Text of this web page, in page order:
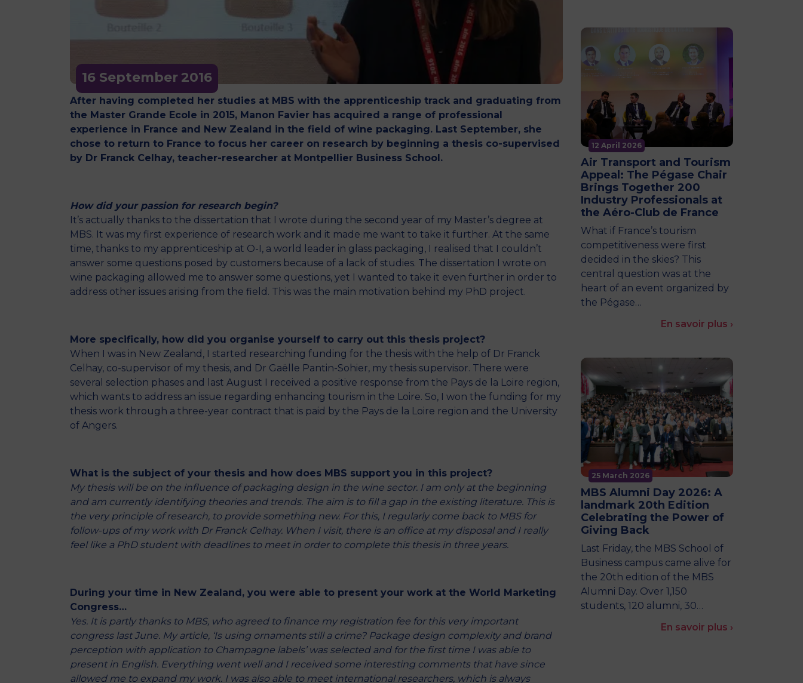
16 September2016
After having completed her studies at MBS with the apprenticeship track and graduating from
the Master Grande Ecole in 2015, Manon Favier has acquired a range of professional
experience in France and New Zealand in the field of wine packaging. Last September, she
chose to return to France to focus her career on research by beginning a thesis co-supervised
by Dr Franck Celhay, teacher-researcher at Montpellier Business School.
How did your passion for research begin?
It’s actually thanks to the dissertation that I wrote during the second year of my Master’s degree at
MBS. It was my first experience of research work and it made me want to take it further. At the same
time, thanks to my apprenticeship at O-I, a world leader in glass packaging, I realised that I couldn’t
answer some questions posed by customers because of a lack of studies. The dissertation I wrote on
wine packaging allowed me to answer some questions, yet I wanted to take it even further in order to
address other issues arising from the field. This was the main motivation behind my PhD project.
More specifically, how did you organise yourself to carry out this thesis project?
When I was in New Zealand, I started researching funding for the thesis with the help of Dr Franck
Celhay, co-supervisor of my thesis, and Dr Gaëlle Pantin-Sohier, my thesis supervisor. There were
several selection phases and last August I received a positive response from the Pays de la Loire region,
which wants to address an issue regarding enhancing tourism in the Loire. So, I won the funding for my
thesis work through a three-year contract that is paid by the Pays de la Loire region and the University
of Angers.
What is the subject of your thesis and how does MBS support you in this project?
My thesis will be on the influence of packaging design in the wine sector. I am only at the beginning
and am currently identifying theories and trends. The aim is to fill a gap in the existing literature. This is
the very principle of research, to provide something new. For this, I regularly come back to MBS for
follow-ups of my work with Dr Franck Celhay. When I visit, there is an office at my disposal and I really
feel like a PhD student with deadlines to meet in order to complete this thesis in three years.
During your time in New Zealand, you were able to present your work at the World Marketing
Congress…
Yes. It is partly thanks to MBS, who agreed to finance my registration fee for this very important
congress last June. My article, ‘Is using ornaments still a crime? Package design complexity and brand
perception with application to Champagne labels’ was selected and for the first time I was able to
present in English. Everything went well and I received some interesting comments that have since
allowed me to expand my work. I was also able to meet international researchers, which is always
12 April 2026
Air Transport and Tourism
Appeal: The Pégase Chair
Brings Together 200
Industry Professionals at
the Aéro-Club de France
What if France’s tourism
competitiveness were first
decided in the skies? This
central question was at the
heart of an event organized by
the Pégase…
En savoir plus ›
25 March 2026
MBS Alumni Day 2026: A
landmark 20th Edition
Celebrating the Power of
Giving Back
Last Friday, the MBS School of
Business campus came alive for
the 20th edition of the MBS
Alumni Day. Over 1,150
students, 120 alumni, 30…
En savoir plus ›